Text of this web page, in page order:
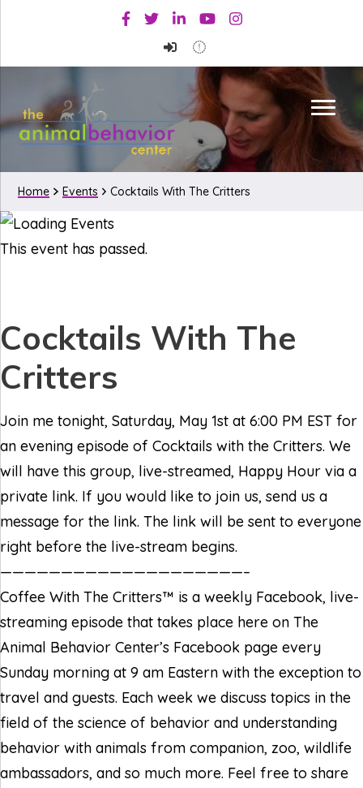
primary
main
Facebook
TwitterLinkedinYoutubeInstagram
Home Events Cocktails With The Critters
This event has passed.
Cocktails With The
Critters
Join me tonight, Saturday, May 1st at 6:00 PM EST for
an evening episode of Cocktails with the Critters. We
will have this group, live-streamed, Happy Hour via a
private link. If you would like to join us, send us a
message for the link. The link will be sent to everyone
right before the live-stream begins.
————————————————————–
Coffee With The Critters™ is a weekly Facebook, live-
streaming episode that takes place here on The
Animal Behavior Center’s Facebook page every
Sunday morning at 9 am Eastern with the exception to
travel and guests. Each week we discuss topics in the
field of the science of behavior and understanding
behavior with animals from companion, zoo, wildlife
ambassadors, and so much more. Feel free to share